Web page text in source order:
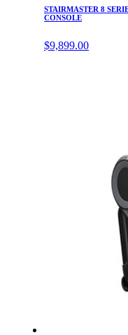
STAIRMASTER 8
CONSOLE
$9,899.00